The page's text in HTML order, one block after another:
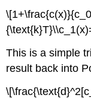
This is a simple
result back into